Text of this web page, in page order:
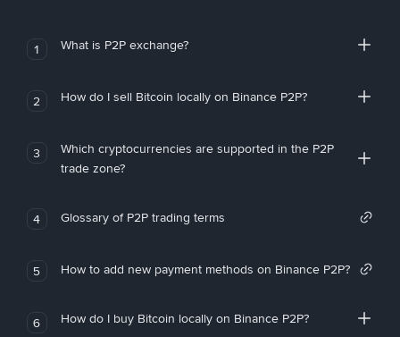
1 What is P2P exchange?
2 How do I sell Bitcoin locally on Binance P2P?
3
Which cryptocurrencies are supported in the P2P
trade zone?
4 Glossary of P2P trading terms
5 How to add new payment methods on Binance P2P?
6 How do I buy Bitcoin locally on Binance P2P?